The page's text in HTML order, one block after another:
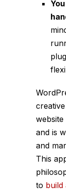
website
and is
and
This
to build